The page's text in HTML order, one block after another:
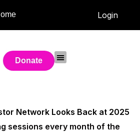
Login
Donate
Network Looks Back at 2025
sessions every month of the